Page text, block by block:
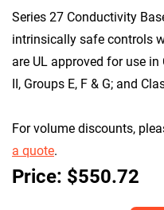
Series 27 Conductivity
intrinsically safe controls
are UL approved for use in
II, Groups E, F & G; and
For volume discounts,
a quote.
Price: $550.72